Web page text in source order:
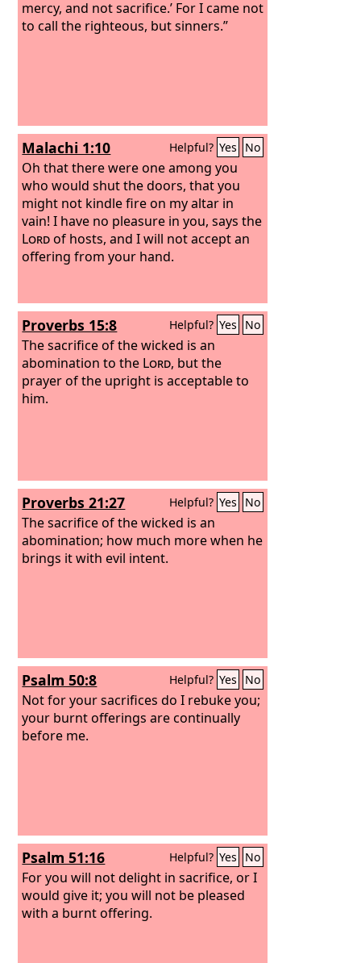
mercy, and not sacrifice.’ For I came not
to call the righteous, but sinners.”
Malachi 1:10 Helpful? Yes No
Oh that there were one among you
who would shut the doors, that you
might not kindle fire on my altar in
vain! I have no pleasure in you, says the
Lordof hosts, and I will not accept an
offering from your hand.
Proverbs 15:8 Helpful? Yes No
The sacrifice of the wicked is an
abomination to the Lord, but the
prayer of the upright is acceptable to
him.
Proverbs 21:27 Helpful? Yes No
The sacrifice of the wicked is an
abomination; how much more when he
brings it with evil intent.
Psalm 50:8 Helpful? Yes No
Not for your sacrifices do I rebuke you;
your burnt offerings are continually
before me.
Psalm 51:16 Helpful? Yes No
For you will not delight in sacrifice, or I
would give it; you will not be pleased
with a burnt offering.